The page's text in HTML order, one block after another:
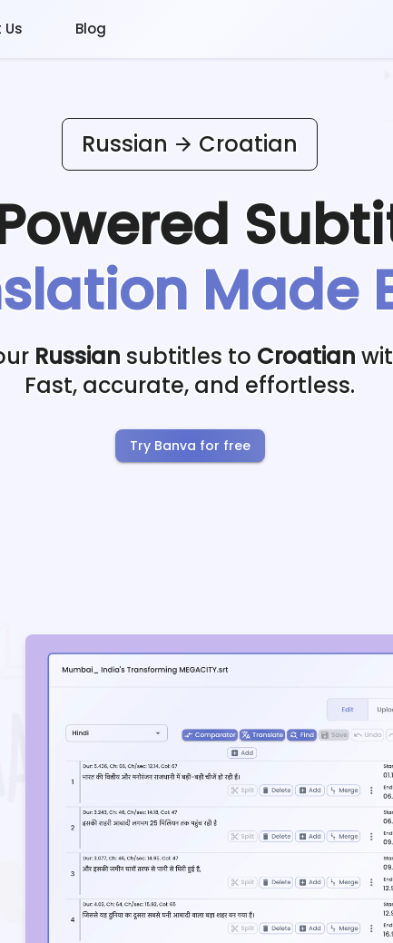
Blog
Russian Croatian
Made
Russian subtitles to Croatian
Fast, accurate, and effortless.
Try Banva for free